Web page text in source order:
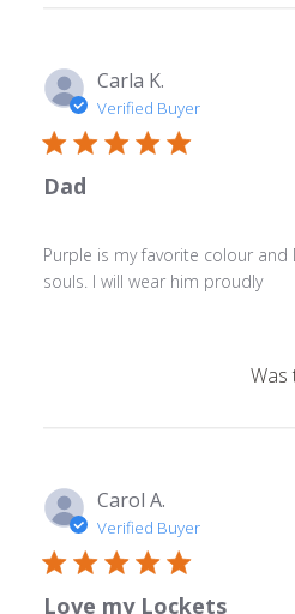
Tue
May
02
2023
Carla K.
Verified Buyer
Dad
Purple is my favorite colour and
souls. I will wear him proudly
Was
Carol A.
Verified Buyer
Love my Lockets